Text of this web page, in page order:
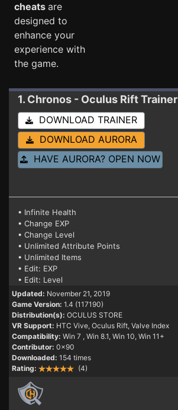
cheats are
designed to
enhance your
experience with
the game.
1. Chronos - Oculus RiftTrainer 1.4 (117190)
DOWNLOAD TRAINER
DOWNLOAD AURORA
HAVE AURORA? OPEN NOW
• Infinite Health
• Change EXP
• Change Level
• Unlimited Attribute Points
• Unlimited Items
• Edit: EXP
• Edit: Level
Updated: November 21, 2019
Game Version: 1.4 (117190)
Distribution(s): OCULUS STORE
VR Support: HTC Vive, Oculus Rift, Valve Index
Compatibility: Win 7 , Win 8.1, Win 10, Win 11+
Contributor: 0x90
Downloaded: 154 times
Rating:
(4)